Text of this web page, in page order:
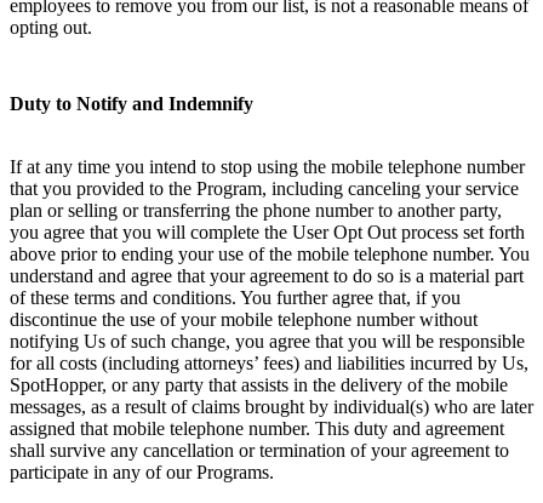
employees to remove you from our list, is not a reasonable means of
opting out.
Duty to Notify and Indemnify
If at any time you intend to stop using the mobile telephone number
that you provided to the Program, including canceling your service
plan or selling or transferring the phone number to another party,
you agree that you will complete the User Opt Out process set forth
above prior to ending your use of the mobile telephone number. You
understand and agree that your agreement to do so is a material part
of these terms and conditions. You further agree that, if you
discontinue the use of your mobile telephone number without
notifying Us of such change, you agree that you will be responsible
for all costs (including attorneys’ fees) and liabilities incurred by Us,
SpotHopper, or any party that assists in the delivery of the mobile
messages, as a result of claims brought by individual(s) who are later
assigned that mobile telephone number. This duty and agreement
shall survive any cancellation or termination of your agreement to
participate in any of our Programs.